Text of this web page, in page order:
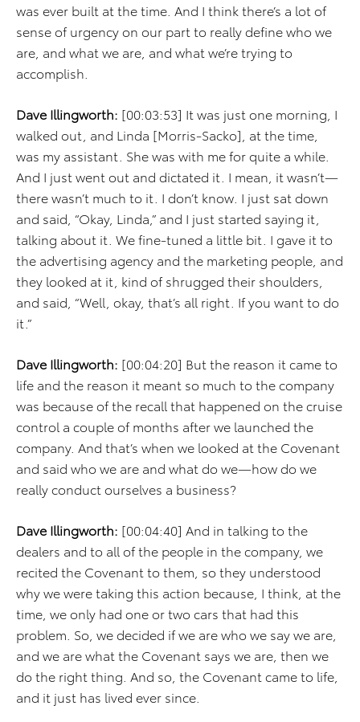
was ever built at the time. And I think there’s a lot of
sense of urgency on our part to really define who we
are, and what we are, and what we’re trying to
accomplish.
Dave Illingworth: [00:03:53] It was just one morning, I
walked out, and Linda [Morris-Sacko], at the time,
was my assistant. She was with me for quite a while.
And I just went out and dictated it. I mean, it wasn’t—
there wasn’t much to it. I don’t know. I just sat down
and said, “Okay, Linda,” and I just started saying it,
talking about it. We fine-tuned a little bit. I gave it to
the advertising agency and the marketing people, and
they looked at it, kind of shrugged their shoulders,
and said, “Well, okay, that’s all right. If you want to do
it.”
Dave Illingworth: [00:04:20] But the reason it came to
life and the reason it meant so much to the company
was because of the recall that happened on the cruise
control a couple of months after we launched the
company. And that’s when we looked at the Covenant
and said who we are and what do we—how do we
really conduct ourselves a business?
Dave Illingworth: [00:04:40] And in talking to the
dealers and to all of the people in the company, we
recited the Covenant to them, so they understood
why we were taking this action because, I think, at the
time, we only had one or two cars that had this
problem. So, we decided if we are who we say we are,
and we are what the Covenant says we are, then we
do the right thing. And so, the Covenant came to life,
and it just has lived ever since.